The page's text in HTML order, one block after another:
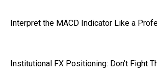
Interpret the MACD Indicator Like a
Institutional FX Positioning: Don’t Fight